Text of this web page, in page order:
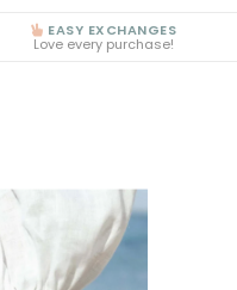
EASY EXCHANGES
Love every purchase!